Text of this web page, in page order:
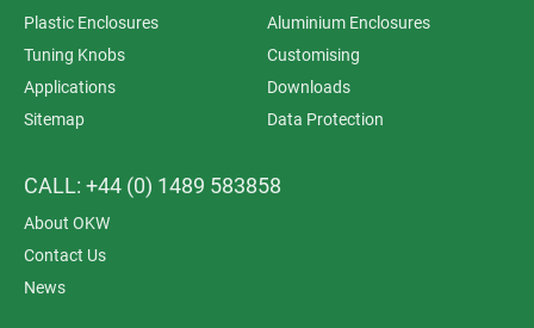
wireless) electronics.
Don’t forget to request a free
sample.
Plastic Enclosures
Aluminium Enclosures
Tuning Knobs
Customising
Applications
Downloads
Sitemap
Data Protection
CALL: +44 (0) 1489 583858
About OKW
Contact Us
News